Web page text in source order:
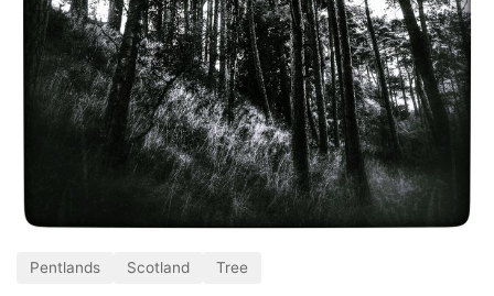
Pentlands Scotland Tree